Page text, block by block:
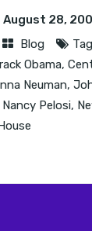
August 28,
Blog
Obama,
Neuman,
Nancy Pelosi,